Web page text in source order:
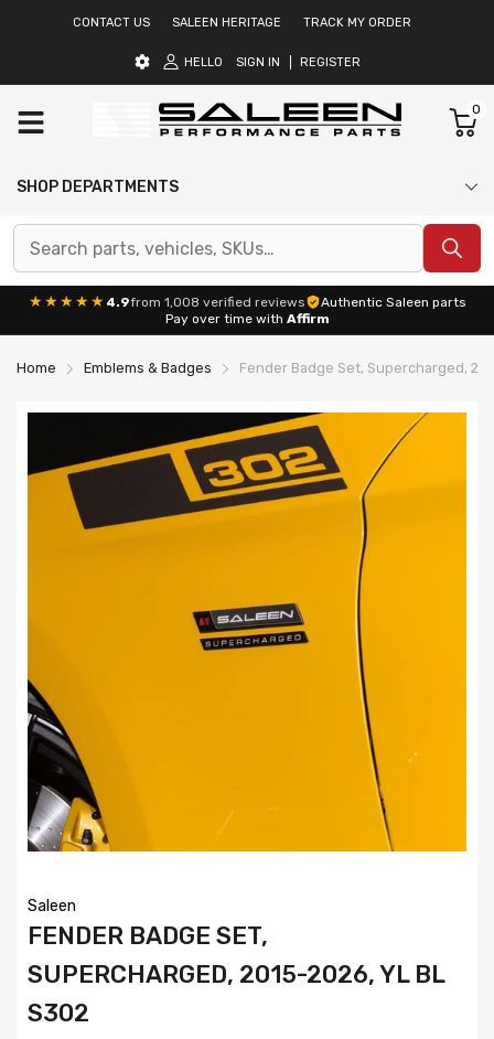
CONTACT US SALEEN HERITAGE TRACK MY ORDER
HELLO SIGN IN REGISTER
0
SHOP DEPARTMENTS
★★★★★ 4.9from 1,008 verified reviews
Authentic Saleen parts
Pay over time with Affirm
Home Emblems & Badges Fender Badge Set, Supercharged,
Saleen
FENDER BADGE SET,
SUPERCHARGED, 2015-2026, YL BL
S302